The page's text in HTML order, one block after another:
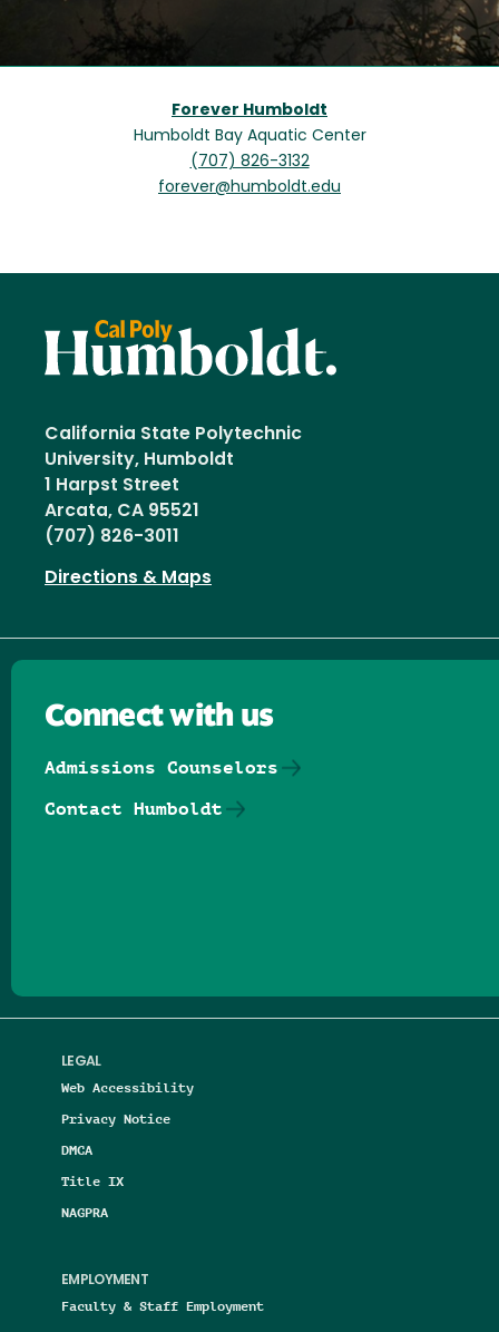
Forever Humboldt
Humboldt Bay Aquatic Center
(707) 826-3132
forever@humboldt.edu
California State Polytechnic
University, Humboldt
1 Harpst Street
Arcata, CA 95521
(707) 826-3011
Directions & Maps
LEGAL
Web Accessibility
Privacy Notice
DMCA
Title IX
NAGPRA
EMPLOYMENT
Faculty & Staff Employment
Connect with us
Admissions Counselors
Contact Humboldt